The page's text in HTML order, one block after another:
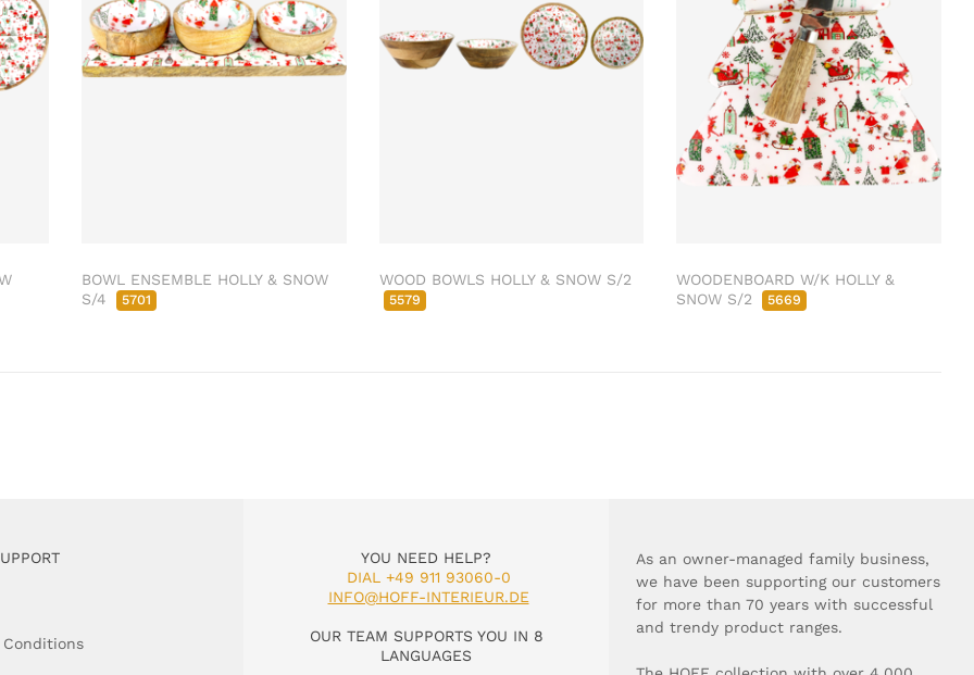
BOWL ENSEMBLE HOLLY & SNOW
S/4
5701
WOOD BOWLS HOLLY & SNOW S/2
5579
WOODENBOARD W/K HOLLY &
SNOW S/2
5669
Conditions
YOU NEED HELP?
DIAL +49 911 93060-0
INFO@HOFF-INTERIEUR.DE
OUR TEAM SUPPORTS YOU IN 8
LANGUAGES
As an owner-managed family business,
we have been supporting our customers
for more than 70 years with successful
and trendy product ranges.